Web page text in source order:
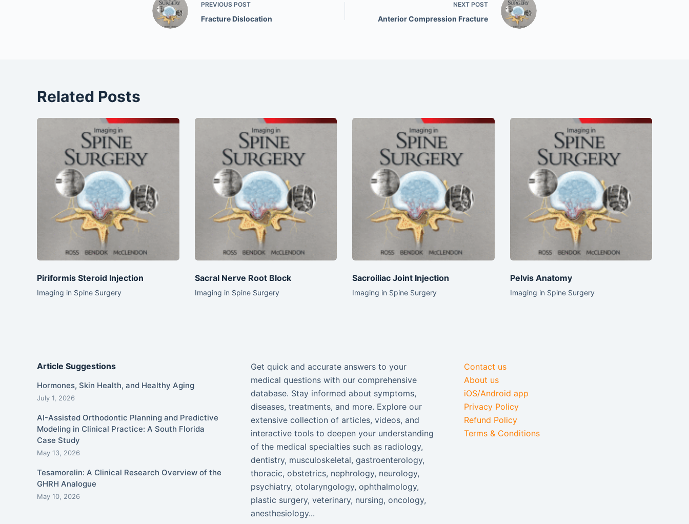
PREVIOUS POST
Fracture Dislocation
NEXT POST
Anterior Compression Fracture
Related Posts
Piriformis Steroid Injection
Imaging in Spine Surgery
Sacral Nerve Root Block
Imaging in Spine Surgery
Sacroiliac Joint Injection
Imaging in Spine Surgery
Pelvis Anatomy
Imaging in Spine Surgery
Article Suggestions
Hormones, Skin Health, and Healthy Aging
July 1, 2026
AI-Assisted Orthodontic Planning and Predictive
Modeling in Clinical Practice: A South Florida
Case Study
May 13, 2026
Tesamorelin: A Clinical Research Overview of the
GHRH Analogue
May 10, 2026
Get quick and accurate answers to your
medical questions with our comprehensive
database. Stay informed about symptoms,
diseases, treatments, and more. Explore our
extensive collection of articles, videos, and
interactive tools to deepen your understanding
of the medical specialties such as radiology,
dentistry, musculoskeletal, gastroenterology,
thoracic, obstetrics, nephrology, neurology,
psychiatry, otolaryngology, ophthalmology,
plastic surgery, veterinary, nursing, oncology,
anesthesiology...
Contact us
About us
iOS/Android app
Privacy Policy
Refund Policy
Terms & Conditions